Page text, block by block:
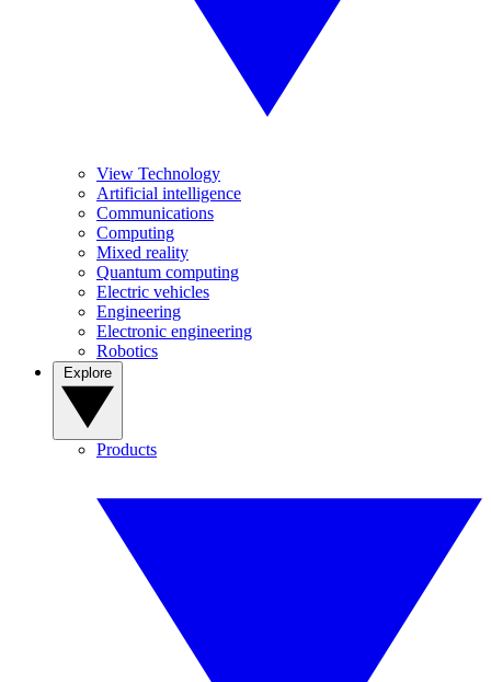
View Technology
Artificial intelligence
Communications
Computing
Mixed reality
Quantum computing
Electric vehicles
Engineering
Electronic engineering
Robotics
Products